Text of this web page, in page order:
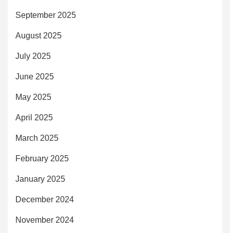
September 2025
August 2025
July 2025
June 2025
May 2025
April 2025
March 2025
February 2025
January 2025
December 2024
November 2024